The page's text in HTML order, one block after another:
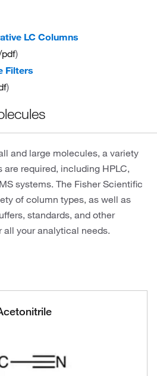
LC Columns
Filters
and large molecules, a variety
required, including HPLC,
systems. The Fisher Scientific
of column types, as well as
standards, and other
your analytical needs.